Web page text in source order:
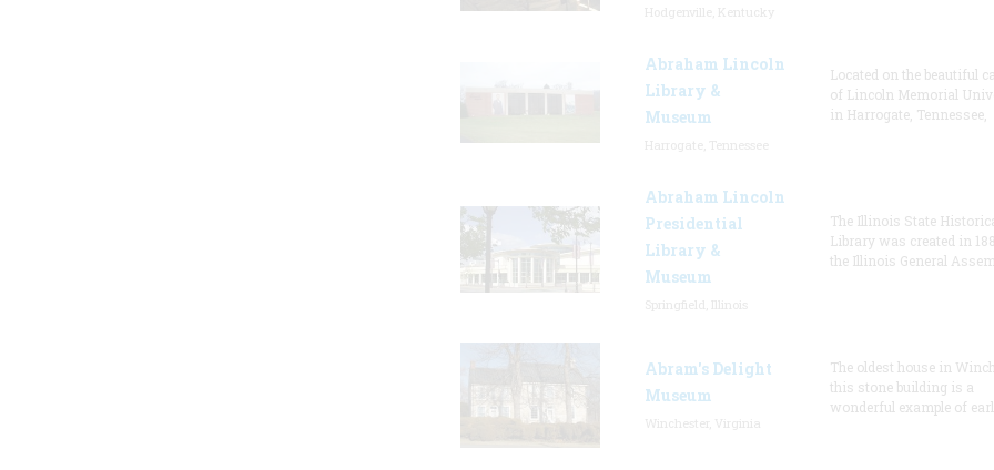
Abraham Lincoln
Library &
Museum
Located on the beautiful
of Lincoln Memorial
in Harrogate, Tennessee,
Abraham Lincoln
Presidential
Library &
Museum
The Illinois State
Library was created in
the Illinois General Assem
Abram's Delight
Museum
The oldest house in
this stone building is a
wonderful example of